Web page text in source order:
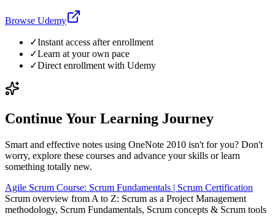
Browse Udemy
✓Instant access after enrollment
✓Learn at your own pace
✓Direct enrollment with Udemy
Continue Your Learning Journey
Smart and effective notes using OneNote 2010 isn't for you? Don't
worry, explore these courses and advance your skills or learn
something totally new.
Agile Scrum Course: Scrum Fundamentals | Scrum Certification
Scrum overview from A to Z: Scrum as a Project Management
methodology, Scrum Fundamentals, Scrum concepts & Scrum tools